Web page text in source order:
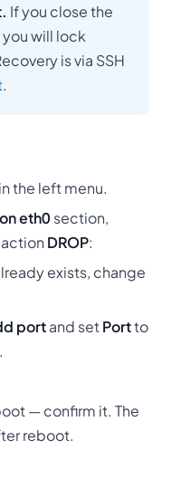
If you close the
will lock
is via SSH
.
in the left menu.
eth0 section,
DROP:
exists, change
portand setPortto
— confirm it. The
reboot.